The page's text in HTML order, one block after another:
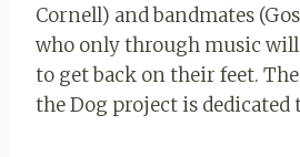
Cornell) and bandmates
who only through music
to get back on their feet. The
the Dog project is dedicated